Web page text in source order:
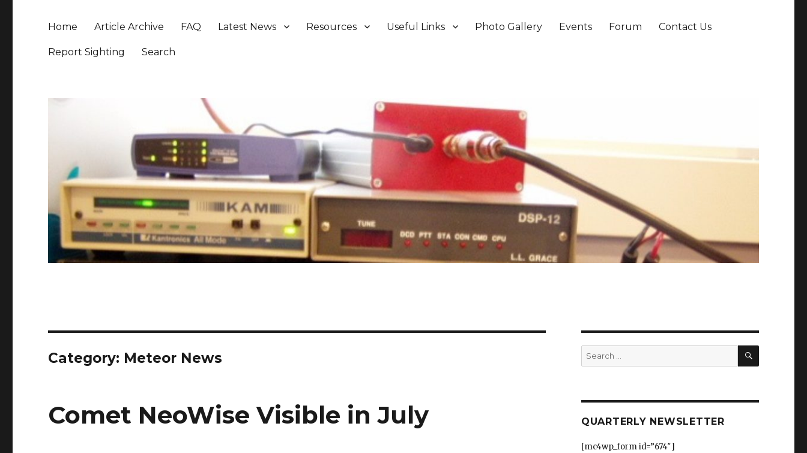
Home Article Archive FAQ Latest News Resources Useful Links Photo Gallery Events Forum Contact Us
Report Sighting Search
Category: Meteor News
Comet NeoWise Visible in July
Search
for:
SEARCH
QUARTERLY NEWSLETTER
[mc4wp_form id=”674″]